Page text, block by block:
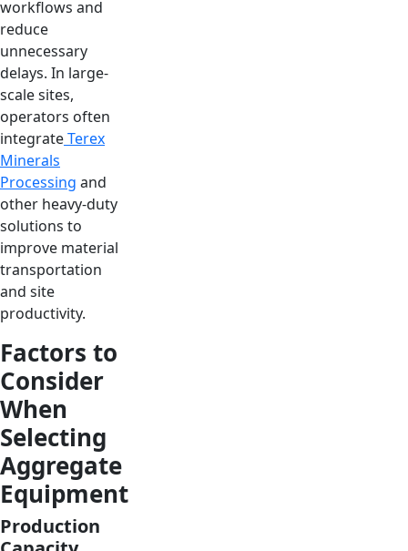
workflows and
reduce
unnecessary
delays. In large-
scale sites,
operators often
integrateTerex
Minerals
Processing and
other heavy-duty
solutions to
improve material
transportation
and site
productivity.
Factors to
Consider
When
Selecting
Aggregate
Equipment
Production